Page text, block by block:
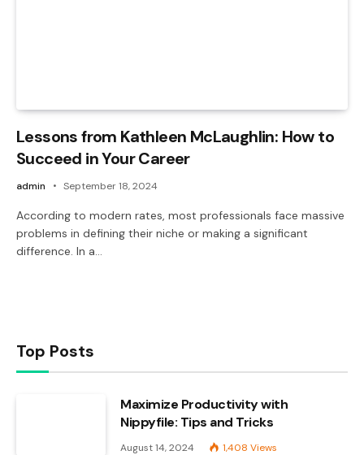
Lessons from Kathleen McLaughlin: How to
Succeed in Your Career
admin September 18, 2024
According to modern rates, most professionals face massive
problems in defining their niche or making a significant
difference. In a…
Top Posts
Maximize Productivity with
Nippyfile: Tips and Tricks
August 14, 2024 1,408 Views